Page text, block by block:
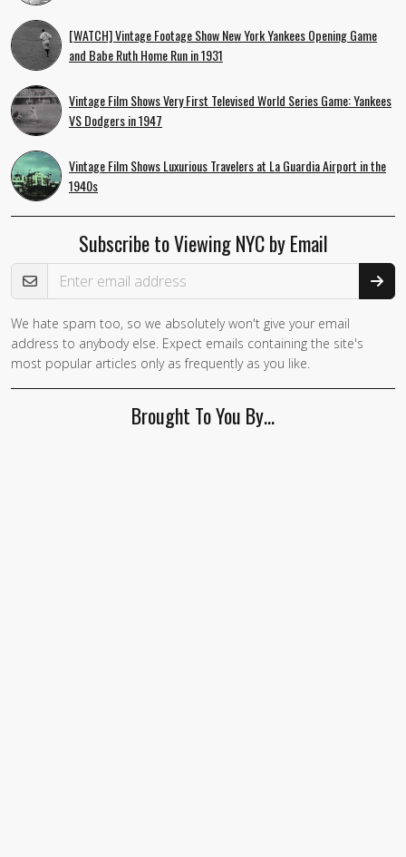
[WATCH] Vintage Footage Show New York Yankees Opening Game
and Babe Ruth Home Run in 1931
Vintage Film Shows Very First Televised World Series Game: Yankees
VS Dodgers in 1947
Vintage Film Shows Luxurious Travelers at La Guardia Airport in the
1940s
Subscribe to Viewing NYC by Email
Email Address
We hate spam too, so we absolutely won't give your email
address to anybody else. Expect emails containing the site's
most popular articles only as frequently as you like.
Brought To You By…